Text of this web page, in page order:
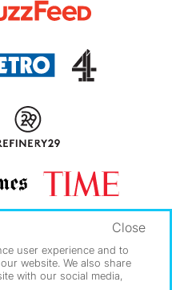
user experience and to
website. We also share
with our social media,
Close